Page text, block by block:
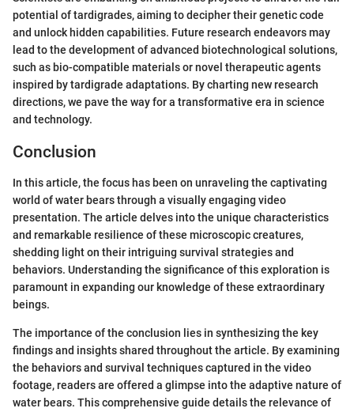
potential of tardigrades, aiming to decipher their genetic code
and unlock hidden capabilities. Future research endeavors may
lead to the development of advanced biotechnological solutions,
such as bio-compatible materials or novel therapeutic agents
inspired by tardigrade adaptations. By charting new research
directions, we pave the way for a transformative era in science
and technology.
Conclusion
In this article, the focus has been on unraveling the captivating
world of water bears through a visually engaging video
presentation. The article delves into the unique characteristics
and remarkable resilience of these microscopic creatures,
shedding light on their intriguing survival strategies and
behaviors. Understanding the significance of this exploration is
paramount in expanding our knowledge of these extraordinary
beings.
The importance of the conclusion lies in synthesizing the key
findings and insights shared throughout the article. By examining
the behaviors and survival techniques captured in the video
footage, readers are offered a glimpse into the adaptive nature of
water bears. This comprehensive guide details the relevance of